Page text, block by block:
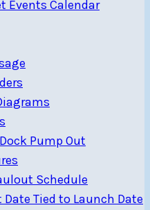
Events Calendar
Pump Out
Schedule
Tied to Launch Date